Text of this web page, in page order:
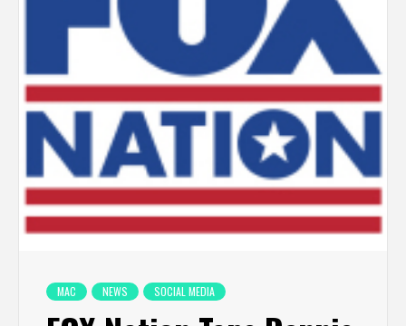
MAC NEWS SOCIAL MEDIA